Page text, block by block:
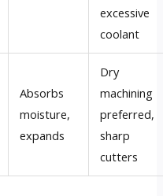
excessive
coolant
Absorbs
moisture,
expands
Dry
machining
preferred,
sharp
cutters